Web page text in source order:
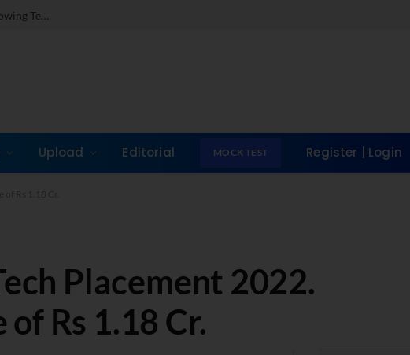
Dr. Jones Mathew Steps in as Director of IMI New Delhi Following Term at GLIM Gurgaon
Upload Editorial MOCK TEST Register | Login
Placement 2022.
Rs 1.18 Cr.